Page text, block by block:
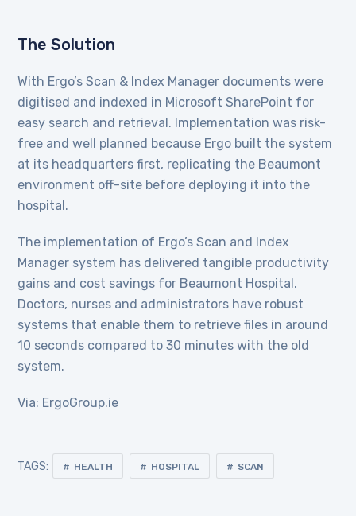
The Solution
With Ergo’s Scan & Index Manager documents were
digitised and indexed in Microsoft SharePoint for
easy search and retrieval. Implementation was risk-
free and well planned because Ergo built the system
at its headquarters first, replicating the Beaumont
environment off-site before deploying it into the
hospital.
The implementation of Ergo’s Scan and Index
Manager system has delivered tangible productivity
gains and cost savings for Beaumont Hospital.
Doctors, nurses and administrators have robust
systems that enable them to retrieve files in around
10 seconds compared to 30 minutes with the old
system.
Via: ErgoGroup.ie
TAGS: HEALTH HOSPITAL SCAN